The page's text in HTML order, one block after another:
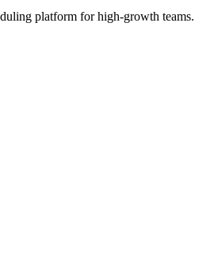
platform for high-growth teams.